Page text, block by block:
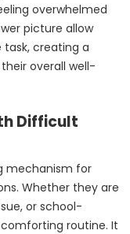
overwhelmed
picture allow
creating a
overall well-
Difficult
mechanism for
Whether they are
or school-
routine. It